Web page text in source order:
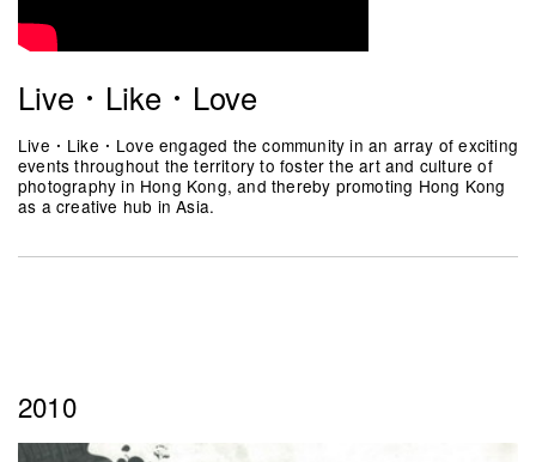
Live．Like．Love
Live．Like．Love engaged the community in an array of exciting
events throughout the territory to foster the art and culture of
photography in Hong Kong, and thereby promoting Hong Kong
as a creative hub in Asia.
2010